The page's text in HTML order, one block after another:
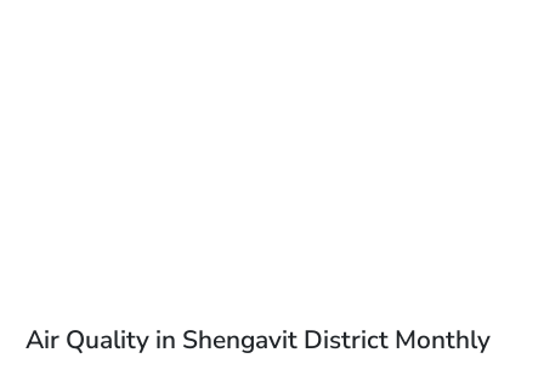
Air Quality in Shengavit District Monthly